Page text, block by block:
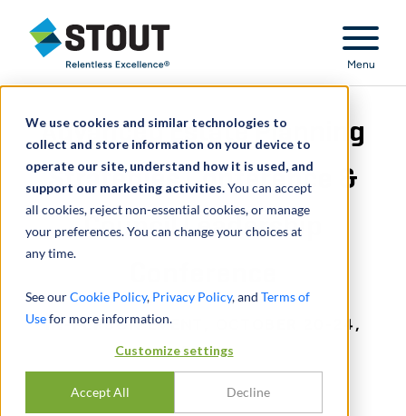
We use cookies and similar technologies to
collect and store information on your device to
operate our site, understand how it is used, and
support our marketing activities.You can accept
all cookies, reject non-essential cookies, or manage
your preferences. You can change your choices at
any time.
See ourCookie Policy, Privacy Policy, and Terms of
Usefor more information.
Customize settings
Accept All Decline
Stout Relentless Excellence
Menu
Advanced Estate Planning
Strategies Conference &
Council Leadership
IN-PERSON EVENT, OCTOBER 20-24,
2024